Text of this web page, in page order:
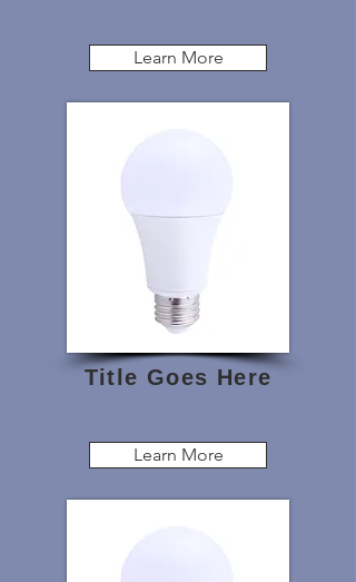
Learn More
Title Goes Here
Learn More